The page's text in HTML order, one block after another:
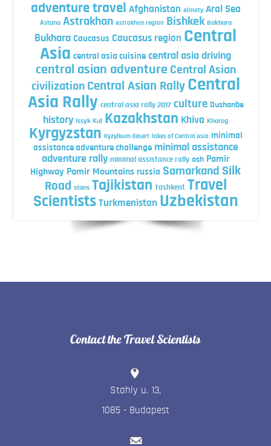
adventure travel Afghanistan Almaty Aral Sea
Astana Astrakhan Astrakhan region Bishkek Bokhara
Bukhara Caucasus Caucasus region Central
Asia central asia cuisine central asia driving
central asian adventure Central Asian
civilization Central Asian Rally Central
Asia Rally central asia rally 2017 culture Dushanbe
history Issyk Kul Kazakhstan Khiva Khorog
Kyrgyzstan Kyzylkum desert lakes of Central Asia minimal
assistance adventure challenge minimal assistance
adventure rally minimal assistance rally osh Pamir
Highway Pamir Mountains russia Samarkand Silk
Road stans Tajikistan Tashkent Travel
Scientists Turkmenistan Uzbekistan
Contact the Travel Scientists
Stahly u. 13,
1085 - Budapest